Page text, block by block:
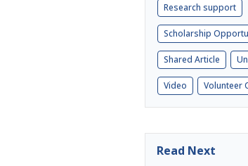
Research support
Scholarship
Shared Article
Video Volunteer
Read Next